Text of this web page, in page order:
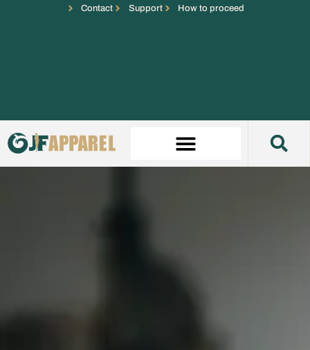
Contact Support How to proceed